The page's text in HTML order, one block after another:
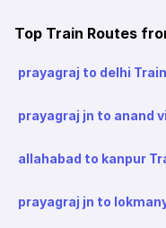
Top Train Routes
prayagraj to delhi
prayagraj jn to anand
allahabad to kanpur
prayagraj jn to